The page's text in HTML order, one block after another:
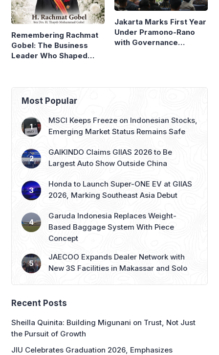
Remembering Rachmat
Gobel: The Business
Leader Who Shaped
Jakarta Marks First Year
Under Pramono-Rano
with Governance
Most Popular
MSCI Keeps Freeze on Indonesian Stocks,
Emerging Market Status Remains Safe
GAIKINDO Claims GIIAS 2026 to Be
Largest Auto Show Outside China
Honda to Launch Super-ONE EV at GIIAS
2026, Marking Southeast Asia Debut
Garuda Indonesia Replaces Weight-
Based Baggage System With Piece
Concept
JAECOO Expands Dealer Network with
New 3S Facilities in Makassar and Solo
Recent Posts
Sheilla Quinita: Building Migunani on Trust, Not Just
the Pursuit of Growth
JIU Celebrates Graduation 2026, Emphasizes